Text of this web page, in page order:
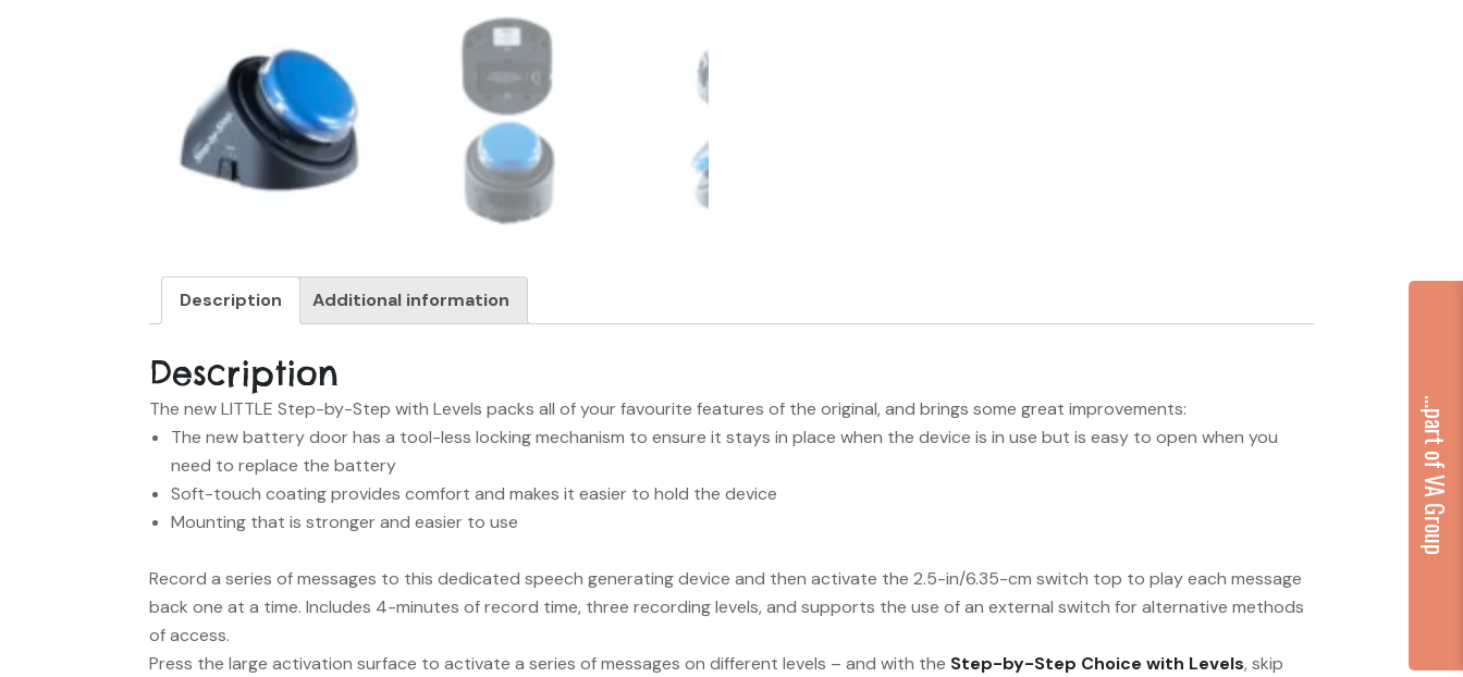
Description Additional information
Description
The new LITTLE Step-by-Step with Levels packs all of your favourite features of the original, and brings some great improvements:
The new battery door has a tool-less locking mechanism to ensure it stays in place when the device is in use but is easy to open when you
need to replace the battery
Soft-touch coating provides comfort and makes it easier to hold the device
Mounting that is stronger and easier to use
Record a series of messages to this dedicated speech generating device and then activate the 2.5-in/6.35-cm switch top to play each message
back one at a time. Includes 4-minutes of record time, three recording levels, and supports the use of an external switch for alternative methods
of access.
Press the large activation surface to activate a series of messages on different levels – and with the Step-by-Step Choice with Levels, skip
...part of VA Group